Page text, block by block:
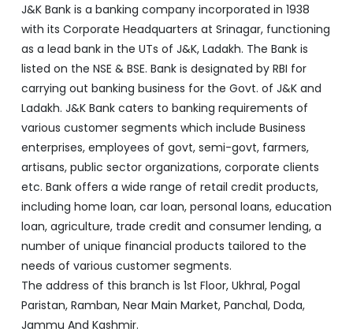
J&K Bank is a banking company incorporated in 1938
with its Corporate Headquarters at Srinagar, functioning
as a lead bank in the UTs of J&K, Ladakh. The Bank is
listed on the NSE & BSE. Bank is designated by RBI for
carrying out banking business for the Govt. of J&K and
Ladakh. J&K Bank caters to banking requirements of
various customer segments which include Business
enterprises, employees of govt, semi-govt, farmers,
artisans, public sector organizations, corporate clients
etc. Bank offers a wide range of retail credit products,
including home loan, car loan, personal loans, education
loan, agriculture, trade credit and consumer lending, a
number of unique financial products tailored to the
needs of various customer segments.
The address of this branch is 1st Floor, Ukhral, Pogal
Paristan, Ramban, Near Main Market, Panchal, Doda,
Jammu And Kashmir.